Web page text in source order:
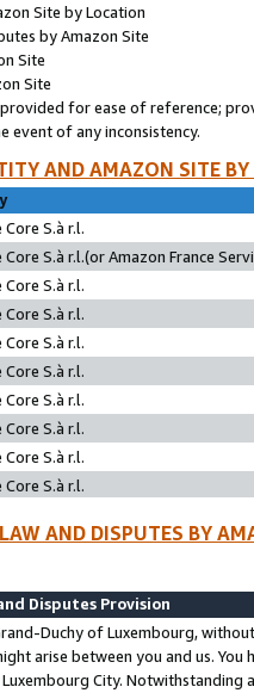
Site by Location
by Amazon Site
Site
Site
for ease of reference;
event of any inconsistency.
AND AMAZON SITE
S.à r.l.
Core S.à r.l.(or Amazon France
S.à r.l.
S.à r.l.
S.à r.l.
S.à r.l.
S.à r.l.
S.à r.l.
S.à r.l.
S.à r.l.
AND DISPUTES BY
Disputes Provision
Duchy of Luxembourg,
arise between you and us.
City. Notwithstanding